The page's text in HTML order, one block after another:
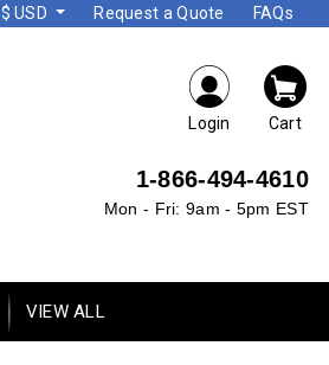
$ USD Request a Quote FAQs
Login Cart
1-866-494-4610
Mon - Fri: 9am - 5pm EST
VIEW ALL